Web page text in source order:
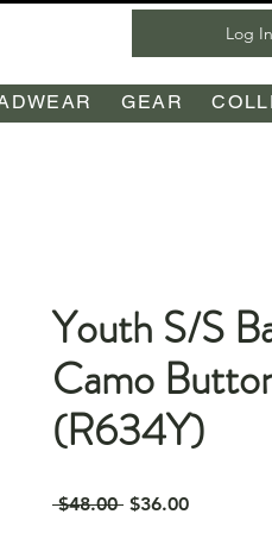
Log
GEAR
Youth S/S
Camo
(R634Y)
$48.00 Regular
$36.00Sale